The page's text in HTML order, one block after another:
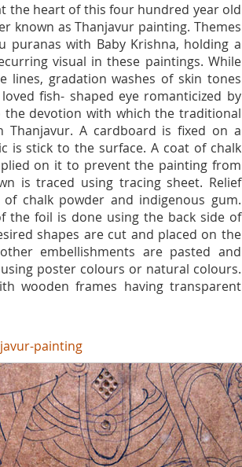
the heart of this four hundred year old
known as Thanjavur painting. Themes
puranas with Baby Krishna, holding a
visual in these paintings. While
lines, gradation washes of skin tones
fish- shaped eye romanticized by
devotion with which the traditional
A cardboard is fixed on a
is stick to the surface. A coat of chalk
on it to prevent the painting from
is traced using tracing sheet. Relief
chalk powder and indigenous gum.
the foil is done using the back side of
shapes are cut and placed on the
embellishments are pasted and
poster colours or natural colours.
wooden frames having transparent
painting